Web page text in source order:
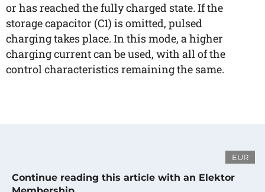
or has reached the fully charged state. If the
storage capacitor (C1) is omitted, pulsed
charging takes place. In this mode, a higher
charging current can be used, with all of the
control characteristics remaining the same.
EUR
Continue reading this article with an Elektor